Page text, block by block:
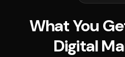
What You
Digital